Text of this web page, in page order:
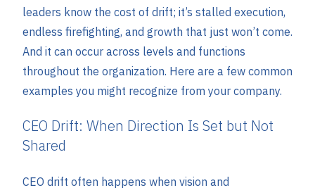
leaders know the cost of drift; it’s stalled execution,
endless firefighting, and growth that just won’t come.
And it can occur across levels and functions
throughout the organization. Here are a few common
examples you might recognize from your company.
CEO Drift: When Direction Is Set but Not
Shared
CEO drift often happens when vision and